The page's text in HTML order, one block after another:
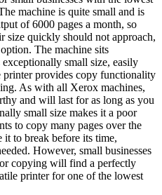
machine is quite small and is
of 6000 pages a month, so
size quickly should not approach,
The machine sits
small size, easily
provides copy functionality
As with all Xerox machines,
and will last for as long as you
small size makes it a poor
to copy many pages over the
to break before its time,
However, small businesses
copying will find a perfectly
printer for one of the lowest